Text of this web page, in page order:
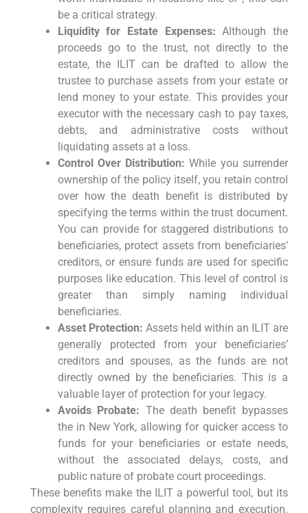
be a critical strategy.
Liquidity for Estate Expenses: Although the
proceeds go to the trust, not directly to the
estate, the ILIT can be drafted to allow the
trustee to purchase assets from your estate or
lend money to your estate. This provides your
executor with the necessary cash to pay taxes,
debts, and administrative costs without
liquidating assets at a loss.
Control Over Distribution: While you surrender
ownership of the policy itself, you retain control
over how the death benefit is distributed by
specifying the terms within the trust document.
You can provide for staggered distributions to
beneficiaries, protect assets from beneficiaries’
creditors, or ensure funds are used for specific
purposes like education. This level of control is
greater than simply naming individual
beneficiaries.
Asset Protection: Assets held within an ILIT are
generally protected from your beneficiaries’
creditors and spouses, as the funds are not
directly owned by the beneficiaries. This is a
valuable layer of protection for your legacy.
Avoids Probate: The death benefit bypasses
the in New York, allowing for quicker access to
funds for your beneficiaries or estate needs,
without the associated delays, costs, and
public nature of probate court proceedings.
These benefits make the ILIT a powerful tool, but its
complexity requires careful planning and execution.